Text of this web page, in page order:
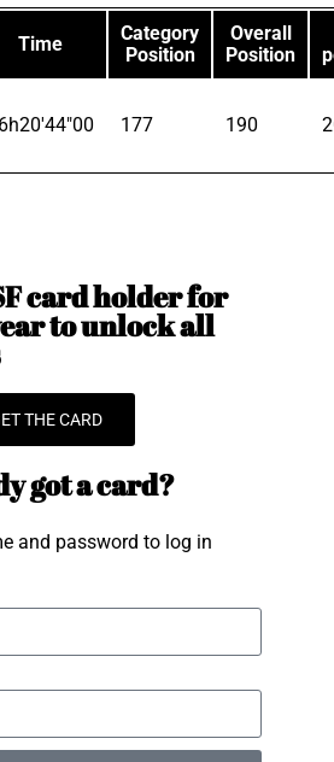
Time
Category
Position
Overall
Position
177 190
card holder for
to unlock all
THE CARD
got a card?
and password to log in